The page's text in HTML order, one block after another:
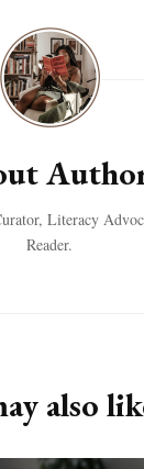
Literacy
Reader.
also